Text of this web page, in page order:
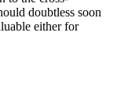
doubtless soon
either for